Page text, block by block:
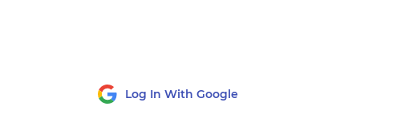
Log In With Google